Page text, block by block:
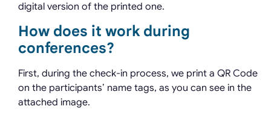
digital version of the printed one.
How does it work during
conferences?
First, during the check-in process, we print a QR Code
on the participants’ name tags, as you can see in the
attached image.